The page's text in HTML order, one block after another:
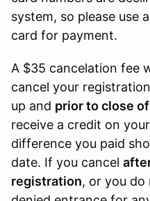
system, so please use
card for payment.
A $35 cancelation fee
cancel your
up and prior to close
receive a credit on
difference you paid
date. If you cancel
registration, or you do